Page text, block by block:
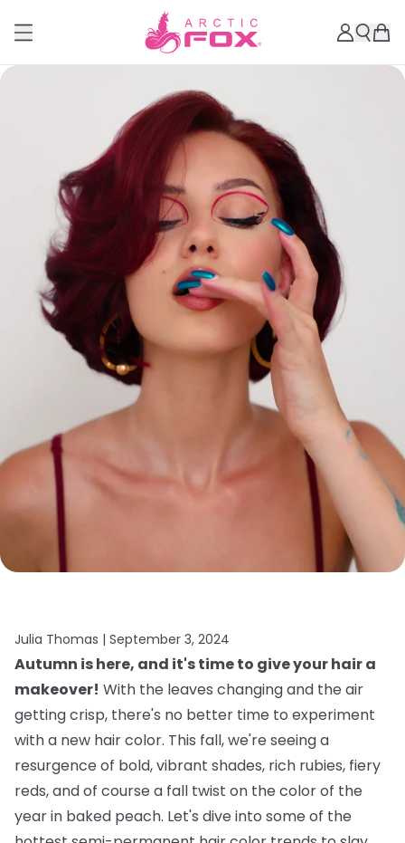
Julia Thomas | September 3, 2024
Autumn is here, and it's time to give your hair a
makeover! With the leaves changing and the air
getting crisp, there's no better time to experiment
with a new hair color. This fall, we're seeing a
resurgence of bold, vibrant shades, rich rubies, fiery
reds, and of course a fall twist on the color of the
year in baked peach. Let's dive into some of the